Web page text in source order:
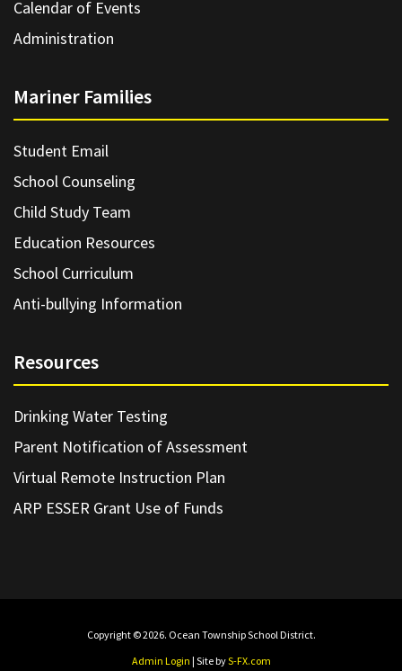
Calendar of Events
Administration
Mariner Families
Student Email
School Counseling
Child Study Team
Education Resources
School Curriculum
Anti-bullying Information
Resources
Drinking Water Testing
Parent Notification of Assessment
Virtual Remote Instruction Plan
ARP ESSER Grant Use of Funds
Copyright © 2026. Ocean Township School District.
Admin Login | Site byS-FX.com